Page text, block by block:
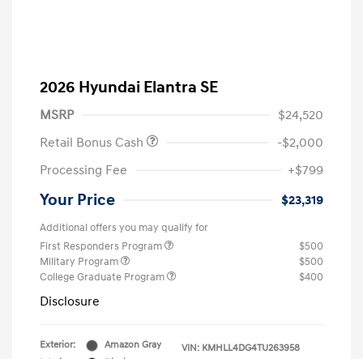
2026 Hyundai Elantra SE
MSRP
$24,520
Retail Bonus Cash
-$2,000
Processing Fee
+$799
Your Price $23,319
Additional offers you may qualify for
First Responders Program
$500
Military Program
$500
College Graduate Program
$400
Disclosure
Exterior:
Amazon Gray
VIN: KMHLL4DG4TU263958